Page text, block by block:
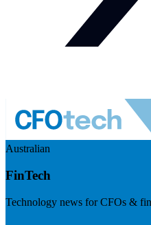
Australian
FinTech
Technology news for CFOs &